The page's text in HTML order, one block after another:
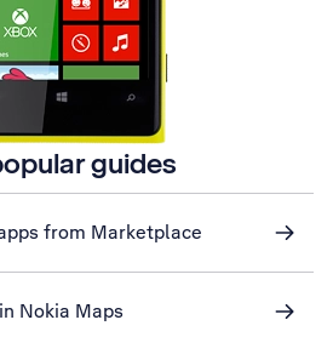
guides
from Marketplace
Nokia Maps